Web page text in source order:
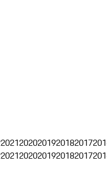
20212020201920182017
20212020201920182017